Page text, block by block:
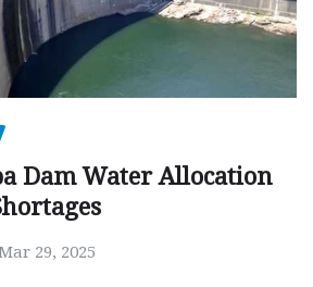
Dam Water Allocation
29, 2025